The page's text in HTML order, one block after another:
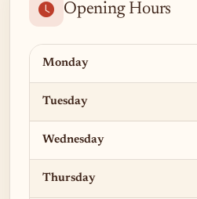
Opening Hours
Monday
Tuesday
Wednesday
Thursday